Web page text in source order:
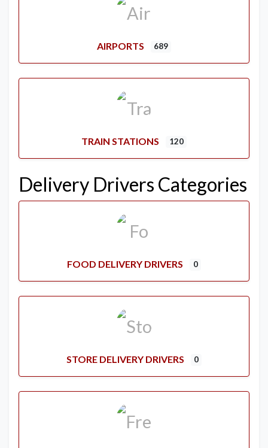
AIRPORTS 689
TRAIN STATIONS 120
Delivery Drivers Categories
FOOD DELIVERY DRIVERS 0
STORE DELIVERY DRIVERS 0